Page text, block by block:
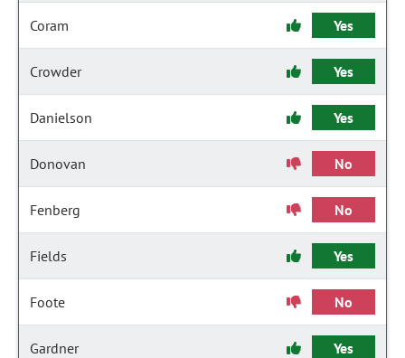
Coram Yes
Crowder Yes
Danielson Yes
Donovan No
Fenberg No
Fields Yes
Foote No
Gardner Yes